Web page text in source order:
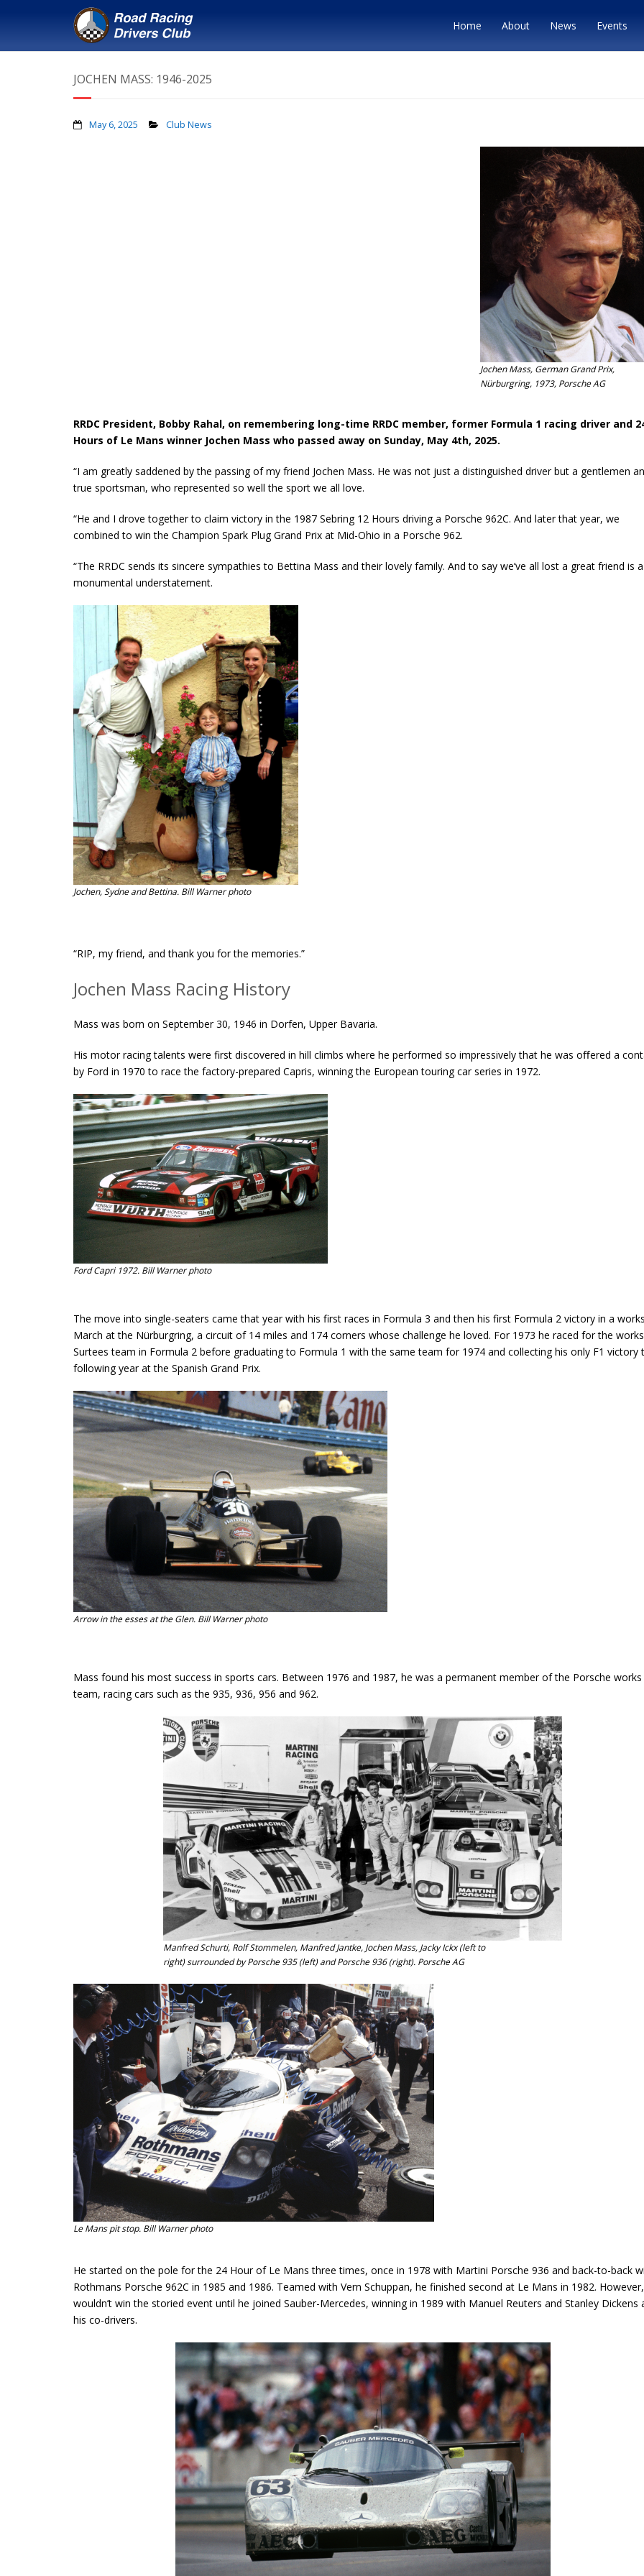
Home About News Events
JOCHEN MASS: 1946-2025
May 6, 2025 Club News
Jochen Mass, German Grand Prix,
Nürburgring, 1973, Porsche AG
RRDC President, Bobby Rahal, on remembering long-time RRDC member, former Formula 1 racing driver and
Hours of Le Mans winner Jochen Mass who passed away on Sunday, May 4th, 2025.
“I am greatly saddened by the passing of my friend Jochen Mass. He was not just a distinguished driver but a gentlemen
true sportsman, who represented so well the sport we all love.
“He and I drove together to claim victory in the 1987 Sebring 12 Hours driving a Porsche 962C. And later that year, we
combined to win the Champion Spark Plug Grand Prix at Mid-Ohio in a Porsche 962.
“The RRDC sends its sincere sympathies to Bettina Mass and their lovely family. And to say we’ve all lost a great friend is a
monumental understatement.
Jochen, Sydne and Bettina. Bill Warner photo
“RIP, my friend, and thank you for the memories.”
Jochen Mass Racing History
Mass was born on September 30, 1946 in Dorfen, Upper Bavaria.
His motor racing talents were first discovered in hill climbs where he performed so impressively that he was oﬀered a
by Ford in 1970 to race the factory-prepared Capris, winning the European touring car series in 1972.
Ford Capri 1972. Bill Warner photo
The move into single-seaters came that year with his first races in Formula 3 and then his first Formula 2 victory in a
March at the Nürburgring, a circuit of 14 miles and 174 corners whose challenge he loved. For 1973 he raced for the works
Surtees team in Formula 2 before graduating to Formula 1 with the same team for 1974 and collecting his only F1 victory
following year at the Spanish Grand Prix.
Arrow in the esses at the Glen. Bill Warner photo
Mass found his most success in sports cars. Between 1976 and 1987, he was a permanent member of the Porsche works
team, racing cars such as the 935, 936, 956 and 962.
Manfred Schurti, Rolf Stommelen, Manfred Jantke, Jochen Mass, Jacky Ickx (left to
right) surrounded by Porsche 935 (left) and Porsche 936 (right). Porsche AG
Le Mans pit stop. Bill Warner photo
He started on the pole for the 24 Hour of Le Mans three times, once in 1978 with Martini Porsche 936 and back-to-back
Rothmans Porsche 962C in 1985 and 1986. Teamed with Vern Schuppan, he finished second at Le Mans in 1982.
wouldn’t win the storied event until he joined Sauber-Mercedes, winning in 1989 with Manuel Reuters and Stanley Dickens
his co-drivers.